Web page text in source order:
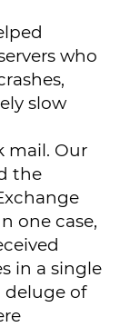
who
slow
mail. Our
the
one case,
in a single
deluge of